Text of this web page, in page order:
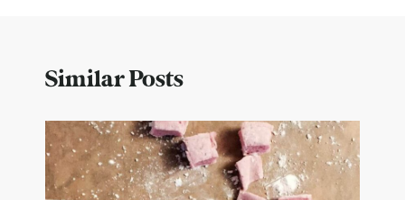
Similar Posts